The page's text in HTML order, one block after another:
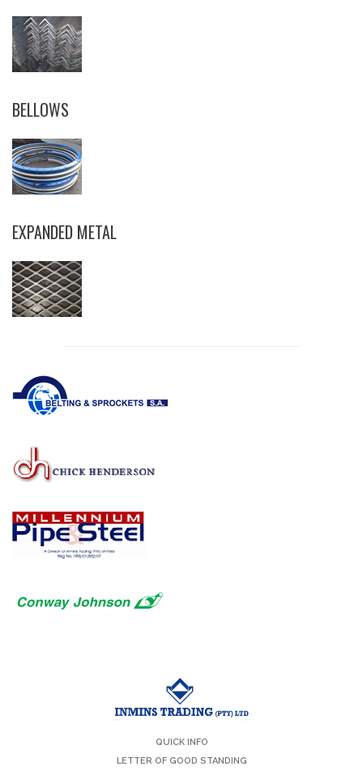
BELLOWS
EXPANDED METAL
QUICK INFO
LETTER OF GOOD STANDING